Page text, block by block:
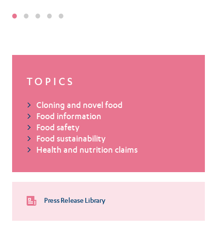
TOPICS
Cloning and novel food
Food information
Food safety
Food sustainability
Health and nutrition claims
Press Release Library